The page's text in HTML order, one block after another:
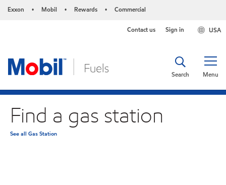
Exxon • Mobil • Rewards • Commercial
USA
Contact us Sign in
Menu
Search
Find a gas station
See all Gas Station